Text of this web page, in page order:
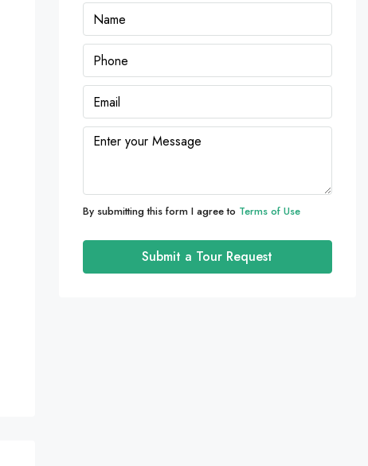
By submitting this form I agree to Terms of Use
Submit a Tour Request